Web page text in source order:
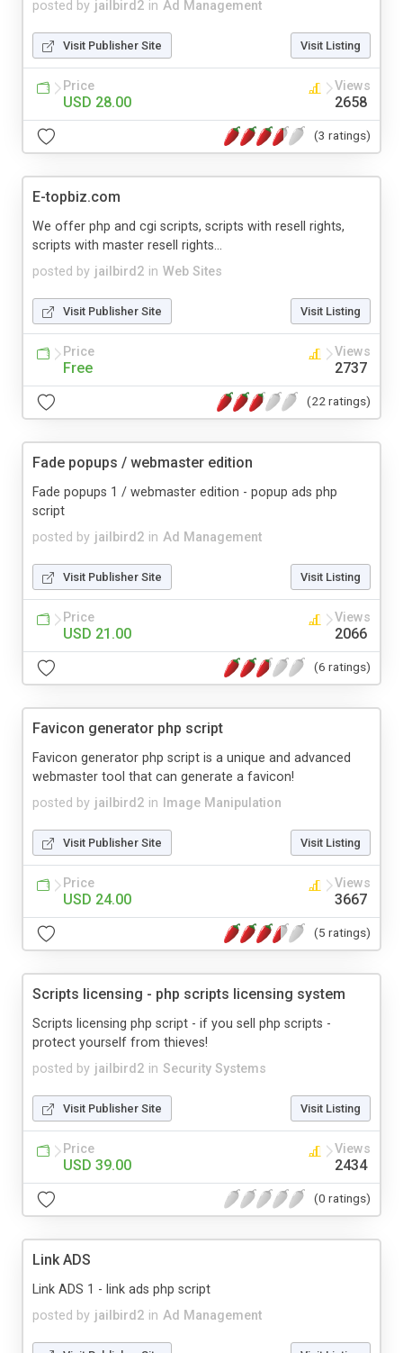
posted by jailbird2 in Ad Management
Visit Publisher Site Visit Listing
Price
USD 28.00
Views
2658
(3 ratings)
E-topbiz.com
posted by jailbird2 in Web Sites
We offer php and cgi scripts, scripts with resell rights,
scripts with master resell rights...
Visit Publisher Site Visit Listing
Price
Free
Views
2737
(22 ratings)
Fade popups / webmaster edition
posted by jailbird2 in Ad Management
Fade popups 1 / webmaster edition - popup ads php
script
Visit Publisher Site Visit Listing
Price
USD 21.00
Views
2066
(6 ratings)
Favicon generator php script
posted by jailbird2 in Image Manipulation
Favicon generator php script is a unique and advanced
webmaster tool that can generate a favicon!
Visit Publisher Site Visit Listing
Price
USD 24.00
Views
3667
(5 ratings)
Scripts licensing - php scripts licensing system
posted by jailbird2 in Security Systems
Scripts licensing php script - if you sell php scripts -
protect yourself from thieves!
Visit Publisher Site Visit Listing
Price
USD 39.00
Views
2434
(0 ratings)
Link ADS
posted by jailbird2 in Ad Management
Link ADS 1 - link ads php script